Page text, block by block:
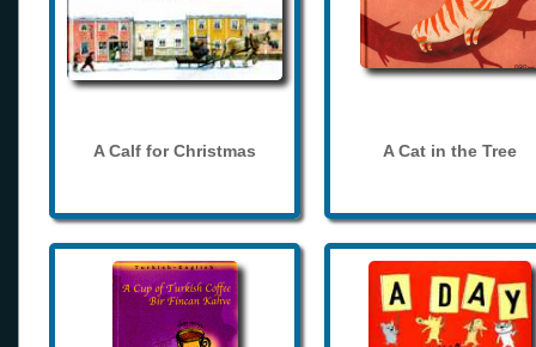
A Calf for Christmas A Cat in the Tree